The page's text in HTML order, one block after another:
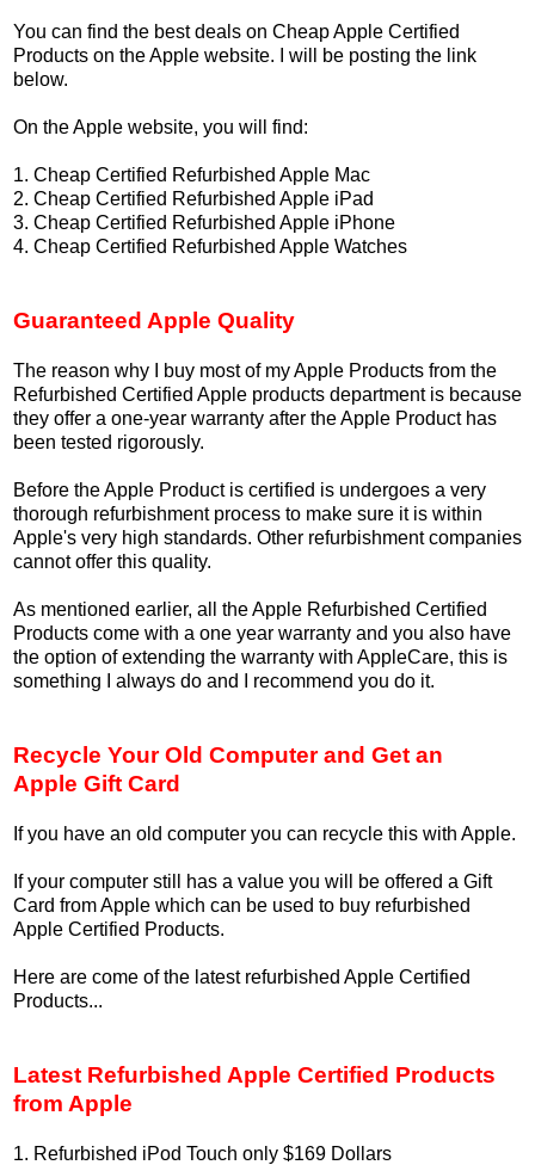
You can find the best deals on Cheap Apple Certified
Products on the Apple website. I will be posting the link
below.
On the Apple website, you will find:
1. Cheap Certified Refurbished Apple Mac
2. Cheap Certified Refurbished Apple iPad
3. Cheap Certified Refurbished Apple iPhone
4. Cheap Certified Refurbished Apple Watches
Guaranteed Apple Quality
The reason why I buy most of my Apple Products from the
Refurbished Certified Apple products department is because
they offer a one-year warranty after the Apple Product has
been tested rigorously.
Before the Apple Product is certified is undergoes a very
thorough refurbishment process to make sure it is within
Apple's very high standards. Other refurbishment companies
cannot offer this quality.
As mentioned earlier, all the Apple Refurbished Certified
Products come with a one year warranty and you also have
the option of extending the warranty with AppleCare, this is
something I always do and I recommend you do it.
Recycle Your Old Computer and Get an
Apple Gift Card
If you have an old computer you can recycle this with Apple.
If your computer still has a value you will be offered a Gift
Card from Apple which can be used to buy refurbished
Apple Certified Products.
Here are come of the latest refurbished Apple Certified
Products...
Latest Refurbished Apple Certified Products
from Apple
1. Refurbished iPod Touch only $169 Dollars